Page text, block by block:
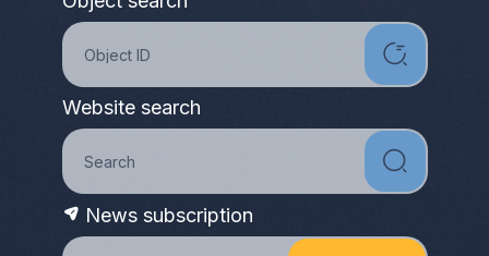
Website search
News subscription